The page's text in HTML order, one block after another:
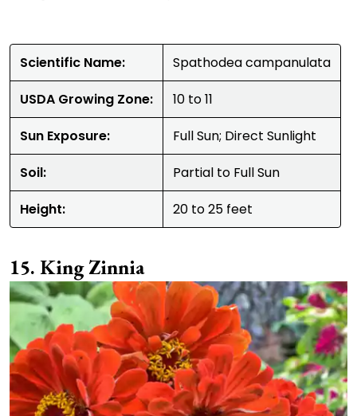
Scientific Name:
Spathodea campanulata
USDA Growing Zone:
10 to 11
Sun Exposure:
Full Sun; Direct Sunlight
Soil:
Partial to Full Sun
Height:
20 to 25 feet
King Zinnia